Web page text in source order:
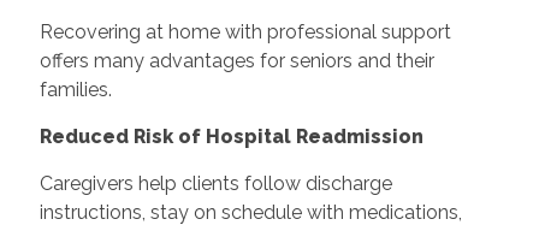
Recovering at home with professional support
offers many advantages for seniors and their
families.
Reduced Risk of Hospital Readmission
Caregivers help clients follow discharge
instructions, stay on schedule with medications,